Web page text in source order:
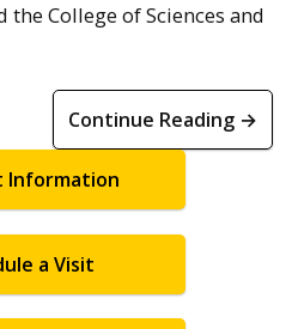
College of Sciences and
Continue Reading →
Information
a Visit